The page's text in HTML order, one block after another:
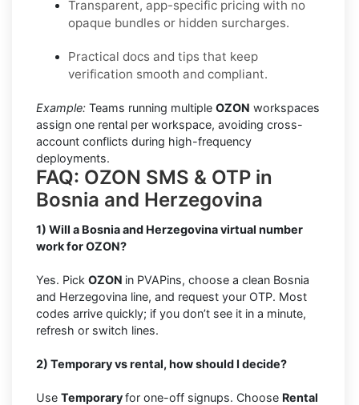
Transparent, app-specific pricing with no
opaque bundles or hidden surcharges.
Practical docs and tips that keep
verification smooth and compliant.
Example: Teams running multiple OZON workspaces
assign one rental per workspace, avoiding cross-
account conflicts during high-frequency
deployments.
FAQ: OZON SMS & OTP in
Bosnia and Herzegovina
1) Will a Bosnia and Herzegovina virtual number
work for OZON?
Yes. Pick OZON in PVAPins, choose a clean Bosnia
and Herzegovina line, and request your OTP. Most
codes arrive quickly; if you don’t see it in a minute,
refresh or switch lines.
2) Temporary vs rental, how should I decide?
Use Temporaryfor one-off signups. Choose Rental